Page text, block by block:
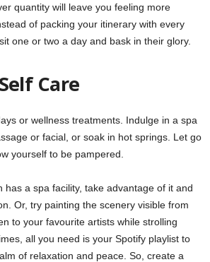
quantity will leave you feeling more
of packing your itinerary with every
one or two a day and bask in their glory.
Care
or wellness treatments. Indulge in a spa
or facial, or soak in hot springs. Let go
yourself to be pampered.
has a spa facility, take advantage of it and
Or, try painting the scenery visible from
to your favourite artists while strolling
all you need is your Spotify playlist to
of relaxation and peace. So, create a